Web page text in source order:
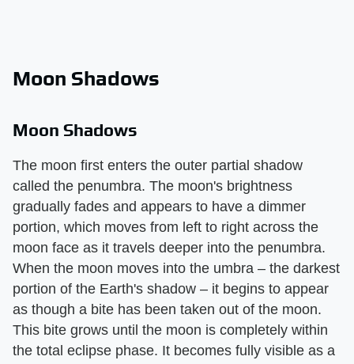
Moon Shadows
Moon Shadows
The moon first enters the outer partial shadow
called the penumbra. The moon's brightness
gradually fades and appears to have a dimmer
portion, which moves from left to right across the
moon face as it travels deeper into the penumbra.
When the moon moves into the umbra – the darkest
portion of the Earth's shadow – it begins to appear
as though a bite has been taken out of the moon.
This bite grows until the moon is completely within
the total eclipse phase. It becomes fully visible as a